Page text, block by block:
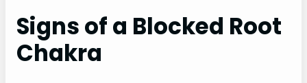
Signs of a Blocked Root
Chakra